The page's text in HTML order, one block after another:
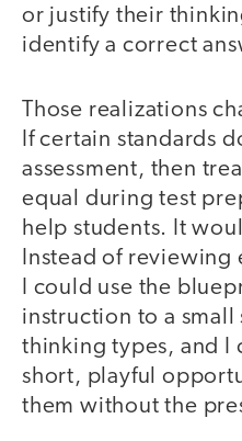
or justify their
identify a correct
Those realizations
If certain standards
assessment, then
equal during test
help students. It
Instead of
I could use the
instruction to a
thinking types, and I
short, playful
them without the